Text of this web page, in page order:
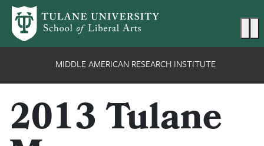
Skip to main content
MIDDLE AMERICAN RESEARCH INSTITUTE
2013 Tulane